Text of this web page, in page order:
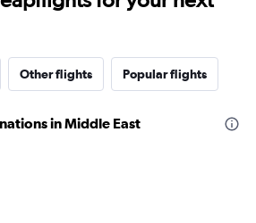
Other flights Popular flights
in Middle East